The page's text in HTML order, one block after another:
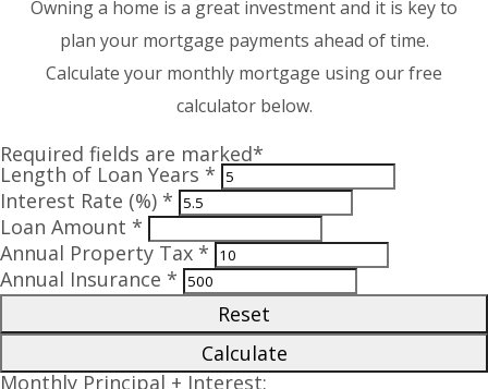
Owning a home is a great investment and it is key to
plan your mortgage payments ahead of time.
Calculate your monthly mortgage using our free
calculator below.
Required fields are marked*
Length of Loan Years *
Interest Rate (%) *
Loan Amount *
Annual Property Tax *
Annual Insurance *
Reset
Calculate
Monthly Principal + Interest: